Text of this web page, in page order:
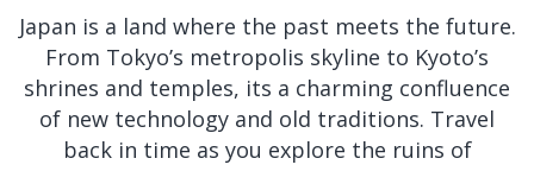
Japan is a land where the past meets the future.
From Tokyo’s metropolis skyline to Kyoto’s
shrines and temples, its a charming confluence
of new technology and old traditions. Travel
back in time as you explore the ruins of